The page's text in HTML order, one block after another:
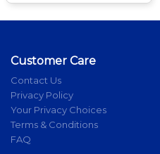
Customer Care
Contact Us
Privacy Policy
Your Privacy Choices
Terms & Conditions
FAQ